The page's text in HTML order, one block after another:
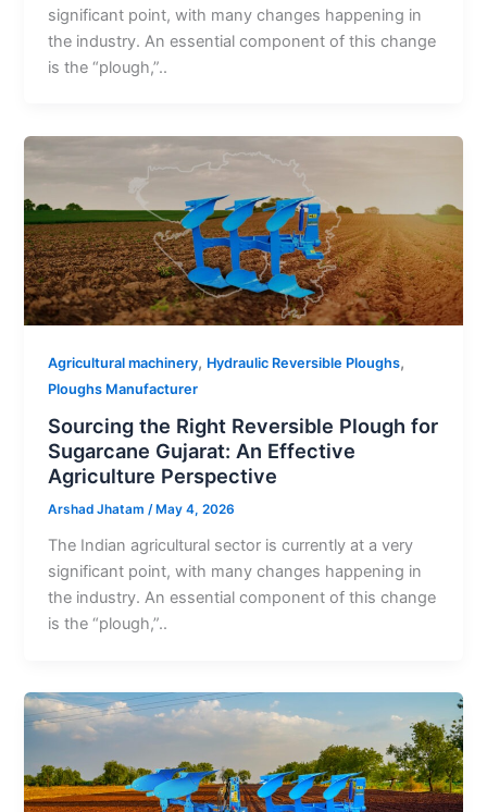
significant point, with many changes happening in
the industry. An essential component of this change
is the “plough,”..
Agricultural machinery, Hydraulic Reversible Ploughs,
Ploughs Manufacturer
Sourcing the Right Reversible Plough for
Sugarcane Gujarat: An Effective
Agriculture Perspective
Arshad Jhatam/ May 4, 2026
The Indian agricultural sector is currently at a very
significant point, with many changes happening in
the industry. An essential component of this change
is the “plough,”..